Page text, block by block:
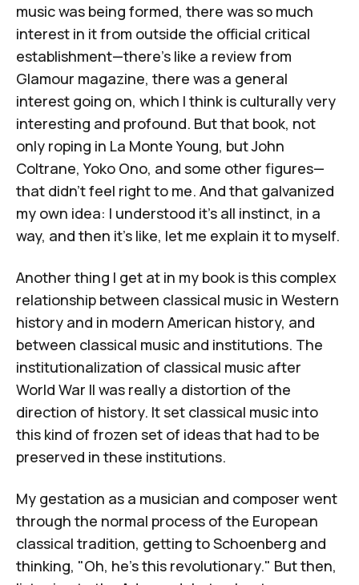
music was being formed, there was so much
interest in it from outside the official critical
establishment—there's like a review from
Glamour magazine, there was a general
interest going on, which I think is culturally very
interesting and profound. But that book, not
only roping in La Monte Young, but John
Coltrane, Yoko Ono, and some other figures—
that didn't feel right to me. And that galvanized
my own idea: I understood it's all instinct, in a
way, and then it's like, let me explain it to myself.
Another thing I get at in my book is this complex
relationship between classical music in Western
history and in modern American history, and
between classical music and institutions. The
institutionalization of classical music after
World War II was really a distortion of the
direction of history. It set classical music into
this kind of frozen set of ideas that had to be
preserved in these institutions.
My gestation as a musician and composer went
through the normal process of the European
classical tradition, getting to Schoenberg and
thinking, "Oh, he's this revolutionary." But then,